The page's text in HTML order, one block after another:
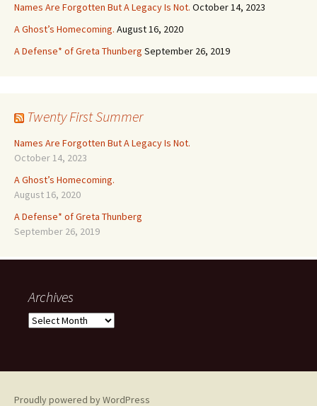
Names Are Forgotten But A Legacy Is Not. October 14, 2023
A Ghost’s Homecoming. August 16, 2020
A Defense* of Greta Thunberg September 26, 2019
Twenty First Summer
Names Are Forgotten But A Legacy Is Not.
October 14, 2023
A Ghost’s Homecoming.
August 16, 2020
A Defense* of Greta Thunberg
September 26, 2019
Archives
Archives
Proudly powered by WordPress